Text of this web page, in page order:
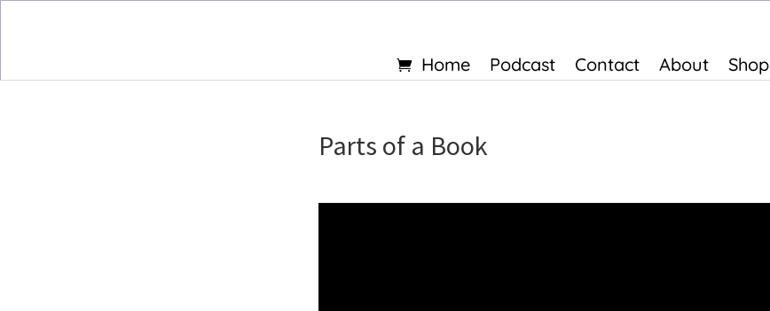
Home Podcast Contact About Shop
Parts of a Book